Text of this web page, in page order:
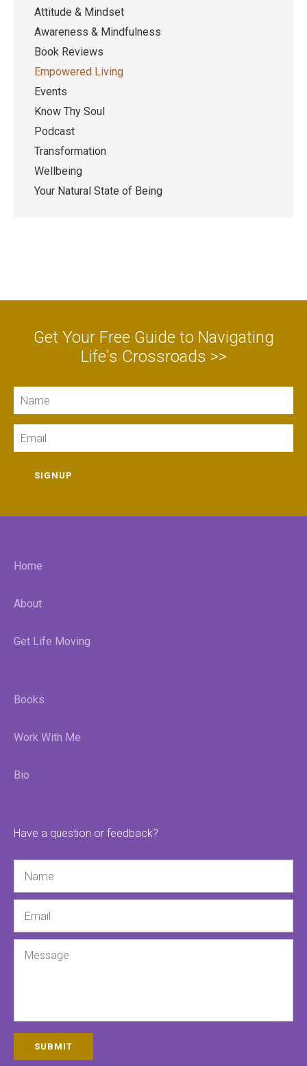
Attitude & Mindset
Awareness & Mindfulness
Book Reviews
Empowered Living
Events
Know Thy Soul
Podcast
Transformation
Wellbeing
Your Natural State of Being
Get Your Free Guide to Navigating
Life's Crossroads >>
SIGNUP
Home
About
Get Life Moving
Books
Work With Me
Bio
Have a question or feedback?
SUBMIT